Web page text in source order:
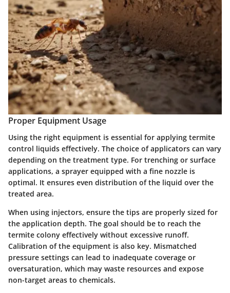
Proper Equipment Usage
Using the right equipment is essential for applying termite
control liquids effectively. The choice of applicators can vary
depending on the treatment type. For trenching or surface
applications, a sprayer equipped with a fine nozzle is
optimal. It ensures even distribution of the liquid over the
treated area.
When using injectors, ensure the tips are properly sized for
the application depth. The goal should be to reach the
termite colony effectively without excessive runoff.
Calibration of the equipment is also key. Mismatched
pressure settings can lead to inadequate coverage or
oversaturation, which may waste resources and expose
non-target areas to chemicals.